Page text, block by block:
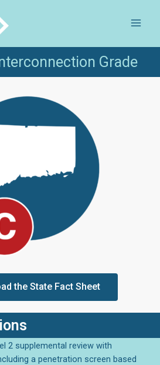
rconnection Grade
the State Fact Sheet
2 supplemental review with
a penetration screen based